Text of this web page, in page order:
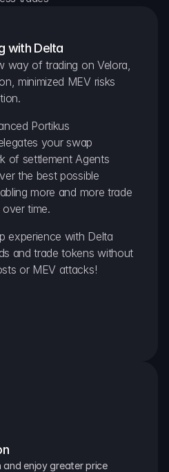
with Delta
way of trading on Velora,
minimized MEV risks
Portikus
your swap
of settlement Agents
the best possible
more and more trade
time.
experience with Delta
and trade tokens without
or MEV attacks!
and enjoy greater price